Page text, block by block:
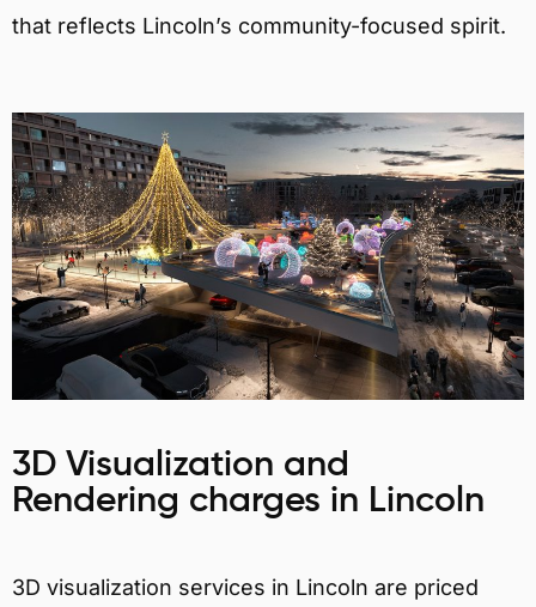
that reflects Lincoln’s community-focused spirit.
3D Visualization and
Rendering charges in Lincoln
3D visualization services in Lincoln are priced